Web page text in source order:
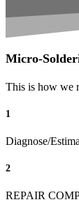
Micro-
This is how we
1
Diagnose/
2
REPAIR